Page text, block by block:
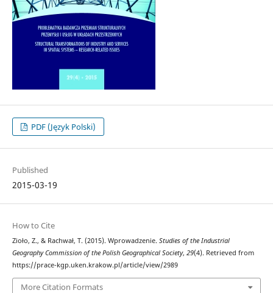
PDF (Język Polski)
Published
2015-03-19
How to Cite
Zioło, Z., & Rachwał, T. (2015). Wprowadzenie. Studies of the Industrial
Geography Commission of the Polish Geographical Society, 29(4). Retrieved from
https://prace-kgp.uken.krakow.pl/article/view/2989
More Citation Formats